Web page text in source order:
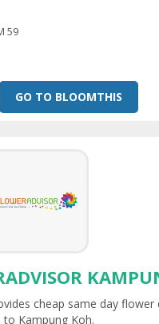
59
GO TO BLOOMTHIS
cheap same day flower
Kampung Koh.